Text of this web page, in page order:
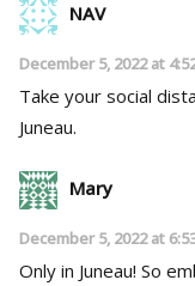
NAV
December 5, 2022 at
Take your social
Juneau.
Mary
December 5, 2022 at
Only in Juneau! So embarrassing sometimes to be an